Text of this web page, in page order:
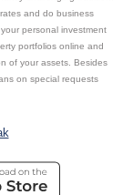
and do business
personal investment
portfolios online and
of your assets. Besides
on special requests